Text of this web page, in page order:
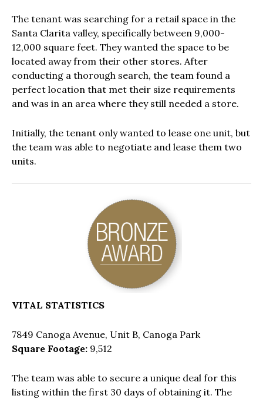
The tenant was searching for a retail space in the
Santa Clarita valley, specifically between 9,000-
12,000 square feet. They wanted the space to be
located away from their other stores. After
conducting a thorough search, the team found a
perfect location that met their size requirements
and was in an area where they still needed a store.
Initially, the tenant only wanted to lease one unit, but
the team was able to negotiate and lease them two
units.
VITAL STATISTICS
7849 Canoga Avenue, Unit B, Canoga Park
Square Footage: 9,512
The team was able to secure a unique deal for this
listing within the first 30 days of obtaining it. The